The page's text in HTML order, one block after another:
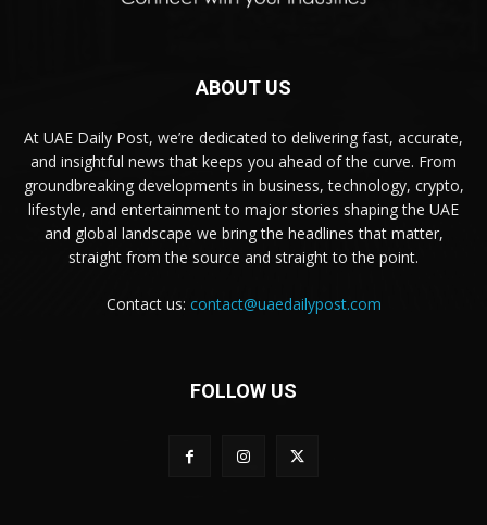
ABOUT US
At UAE Daily Post, we’re dedicated to delivering fast, accurate,
and insightful news that keeps you ahead of the curve. From
groundbreaking developments in business, technology, crypto,
lifestyle, and entertainment to major stories shaping the UAE
and global landscape we bring the headlines that matter,
straight from the source and straight to the point.
Contact us: contact@uaedailypost.com
FOLLOW US